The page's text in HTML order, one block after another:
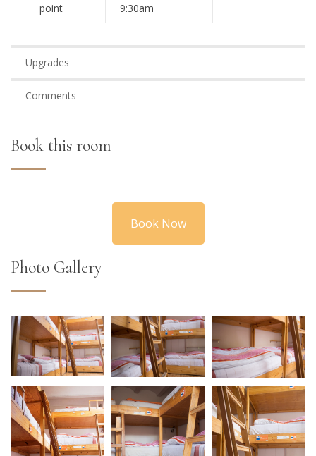
point
9:30am
Upgrades
Comments
Book this room
Book Now
Photo Gallery